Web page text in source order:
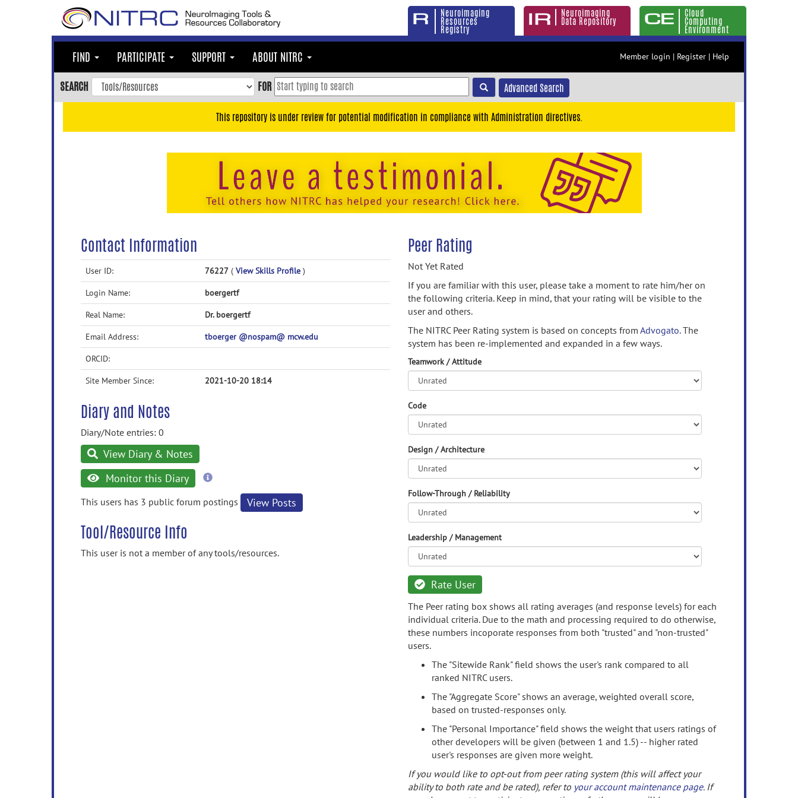
Neuroimaging
Resources
Registry
Neuroimaging
Data Repository
Cloud
Computing
Environment
FIND PARTICIPATE SUPPORT ABOUT NITRC Member login | Register | Help
SEARCH FOR Advanced Search
This repository is under review for potential modification in compliance with Administration directives.
Contact Information
User ID: 76227 ( View Skills Profile )
Login Name: boergertf
Real Name: Dr. boergertf
Email Address: tboerger @nospam@ mcw.edu
ORCID:
Site Member Since: 2021-10-20 18:14
Diary and Notes
Diary/Note entries: 0
View Diary & Notes
Monitor this Diary
more
This users has 3 public forum postings
View Posts
Tool/Resource Info
This user is not a member of any tools/resources.
Peer Rating
Not Yet Rated
If you are familiar with this user, please take a moment to rate him/her on
the following criteria. Keep in mind, that your rating will be visible to the
user and others.
The NITRC Peer Rating system is based on concepts from Advogato.The
system has been re-implemented and expanded in a few ways.
Teamwork / Attitude
Code
Design / Architecture
Follow-Through / Reliability
Leadership / Management
Rate User
The Peer rating box shows all rating averages (and response levels) for each
individual criteria. Due to the math and processing required to do otherwise,
these numbers incoporate responses from both "trusted" and "non-trusted"
users.
The "Sitewide Rank" field shows the user's rank compared to all
ranked NITRC users.
The "Aggregate Score" shows an average, weighted overall score,
based on trusted-responses only.
The "Personal Importance" field shows the weight that users ratings of
other developers will be given (between 1 and 1.5) -- higher rated
user's responses are given more weight.
If you would like to opt-out from peer rating system (this will affect your
ability to both rate and be rated), refer to your account maintenance page. If